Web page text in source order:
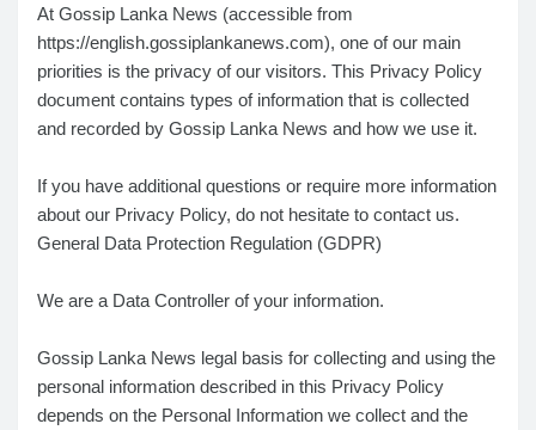
At Gossip Lanka News (accessible from
https://english.gossiplankanews.com), one of our main
priorities is the privacy of our visitors. This Privacy Policy
document contains types of information that is collected
and recorded by Gossip Lanka News and how we use it.
If you have additional questions or require more information
about our Privacy Policy, do not hesitate to contact us.
General Data Protection Regulation (GDPR)
We are a Data Controller of your information.
Gossip Lanka News legal basis for collecting and using the
personal information described in this Privacy Policy
depends on the Personal Information we collect and the